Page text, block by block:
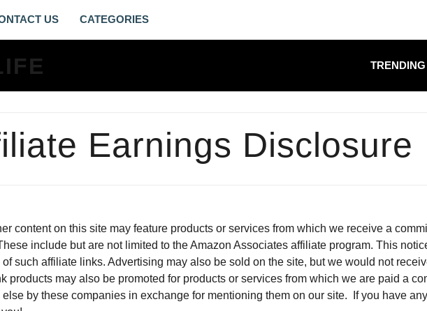
US
EARNINGS
-
LIVINGEarnings Disclosure
content on this site may feature products or services from which we receive a
include but are not limited to the Amazon Associates affiliate program. This
such affiliate links. Advertising may also be sold on the site, but we would not
may also be promoted for products or services from which we are paid a
by these companies in exchange for mentioning them on our site. If you have